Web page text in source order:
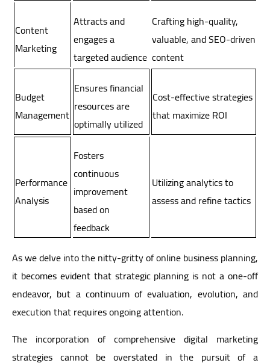
Content
Marketing
Attracts and
engages a
targeted audience
Crafting high-quality,
valuable, and SEO-driven
content
Budget
Management
Ensures financial
resources are
optimally utilized
Cost-effective strategies
that maximize ROI
Performance
Analysis
Fosters
continuous
improvement
based on
feedback
Utilizing analytics to
assess and refine tactics
As we delve into the nitty-gritty of online business planning,
it becomes evident that strategic planning is not a one-off
endeavor, but a continuum of evaluation, evolution, and
execution that requires ongoing attention.
The incorporation of comprehensive digital marketing
strategies cannot be overstated in the pursuit of a